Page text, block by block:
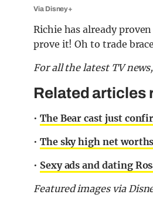
Via Disney+
Richie has already
prove it! Oh to trade
For all the latest TV
Related articles
• The Bear cast just
• The sky high net
• Sexy ads and dating
Featured images via